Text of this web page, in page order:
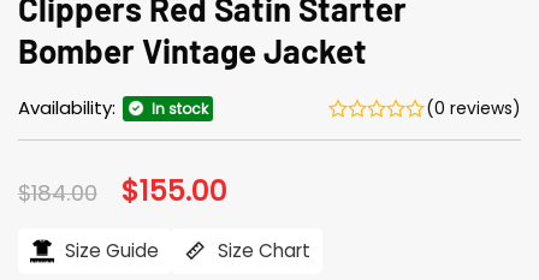
Clippers Red Satin Starter
Bomber Vintage Jacket
Availability: In stock (0 reviews)
$184.00 Original
price
$184.00.
$155.00
$155.00.
Size Guide Size Chart